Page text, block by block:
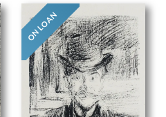
ON LOAN